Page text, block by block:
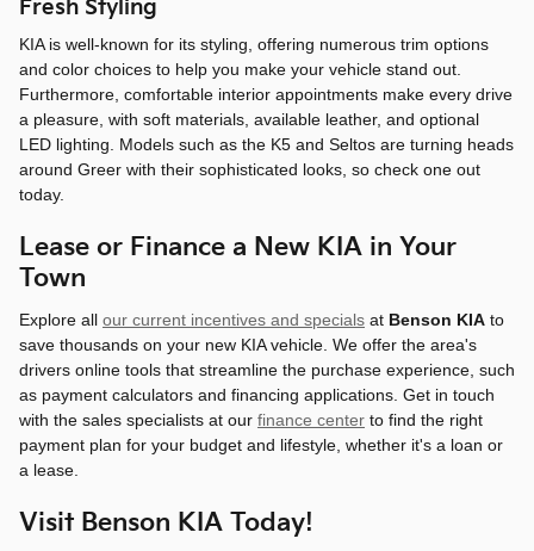
Fresh Styling
KIA is well-known for its styling, offering numerous trim options
and color choices to help you make your vehicle stand out.
Furthermore, comfortable interior appointments make every drive
a pleasure, with soft materials, available leather, and optional
LED lighting. Models such as the K5 and Seltos are turning heads
around Greer with their sophisticated looks, so check one out
today.
Lease or Finance a New KIA in Your
Town
Explore all our current incentives and specials at Benson KIA to
save thousands on your new KIA vehicle. We offer the area's
drivers online tools that streamline the purchase experience, such
as payment calculators and financing applications. Get in touch
with the sales specialists at our finance center to find the right
payment plan for your budget and lifestyle, whether it's a loan or
a lease.
Visit Benson KIA Today!